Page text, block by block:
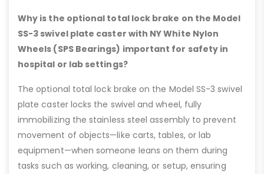
Why is the optional total lock brake on the Model
SS-3 swivel plate caster with NY White Nylon
Wheels (SPS Bearings) important for safety in
hospital or lab settings?
The optional total lock brake on the Model SS-3 swivel
plate caster locks the swivel and wheel, fully
immobilizing the stainless steel assembly to prevent
movement of objects—like carts, tables, or lab
equipment—when someone leans on them during
tasks such as working, cleaning, or setup, ensuring